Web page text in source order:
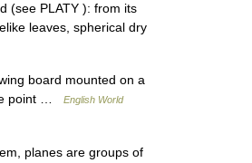
(see PLATY ): from its
leaves, spherical dry
board mounted on a
point …
English World
planes are groups of